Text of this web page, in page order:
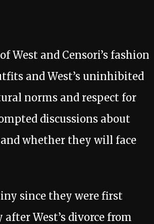
West and Censori’s fashion
and West’s uninhibited
norms and respect for
discussions about
whether they will face
since they were first
West’s divorce from